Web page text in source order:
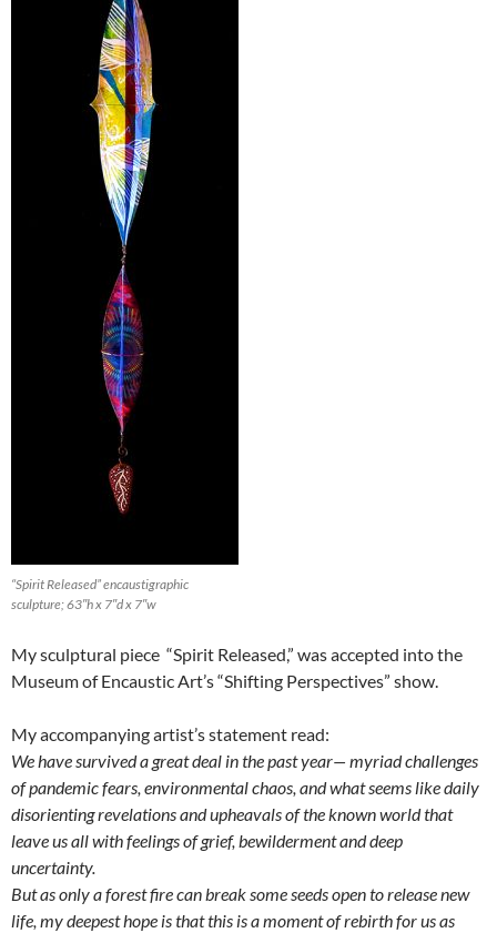
“Spirit Released” encaustigraphic
sculpture; 63″h x 7″d x 7″w
My sculptural piece “Spirit Released,” was accepted into the
Museum of Encaustic Art’s “Shifting Perspectives” show.
My accompanying artist’s statement read:
We have survived a great deal in the past year— myriad challenges
of pandemic fears, environmental chaos, and what seems like daily
disorienting revelations and upheavals of the known world that
leave us all with feelings of grief, bewilderment and deep
uncertainty.
But as only a forest fire can break some seeds open to release new
life, my deepest hope is that this is a moment of rebirth for us as